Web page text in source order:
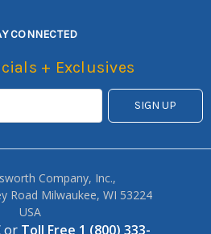
CONNECTED
+ Exclusives
Company, Inc.,
Road Milwaukee, WI 53224
USA
or Toll Free 1 (800) 333-